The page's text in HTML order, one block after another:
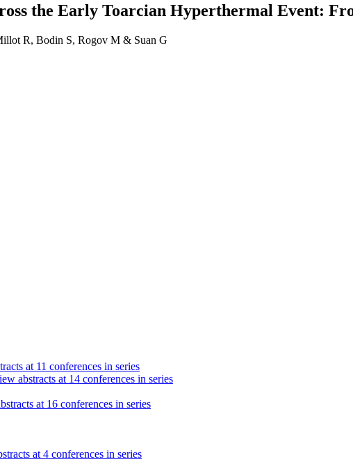
the Early Toarcian Hyperthermal Event:
R, Bodin S, Rogov M & Suan G
at 11 conferences in series
abstracts at 14 conferences in series
at 16 conferences in series
at 4 conferences in series